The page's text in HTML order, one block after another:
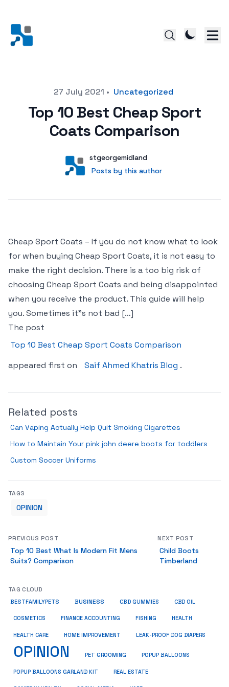
27 July 2021 • Uncategorized
Top 10 Best Cheap Sport
Coats Comparison
User
stgeorgemidland
Posts by this author
Posts by this author
Cheap Sport Coats – If you do not know what to look
for when buying Cheap Sport Coats, it is not easy to
make the right decision. There is a too big risk of
choosing Cheap Sport Coats and being disappointed
when you receive the product. This guide will help
you. Sometimes it"s not bad […]
The post
Top 10 Best Cheap Sport Coats Comparison
appeared first on
Saif Ahmed Khatris Blog .
Related posts
Can Vaping Actually Help Quit Smoking Cigarettes
How to Maintain Your pink john deere boots for toddlers
Custom Soccer Uniforms
TAGS
OPINION
PREVIOUS POST
Top 10 Best What Is Modern Fit Mens
Suits? Comparison
NEXT POST
Child Boots
Timberland
TAG CLOUD
BESTFAMILYPETS BUSINESS CBD GUMMIES CBD OIL
COSMETICS FINANCE ACCOUNTING FISHING HEALTH
HEALTH CARE HOME IMPROVEMENT LEAK-PROOF DOG DIAPERS
OPINION PET GROOMING POPUP BALLOONS
POPUP BALLOONS GARLAND KIT REAL ESTATE